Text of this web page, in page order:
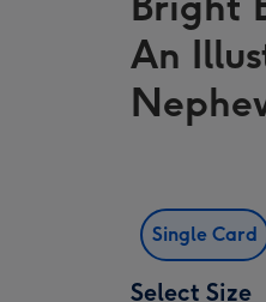
An
Single Card
Select Size